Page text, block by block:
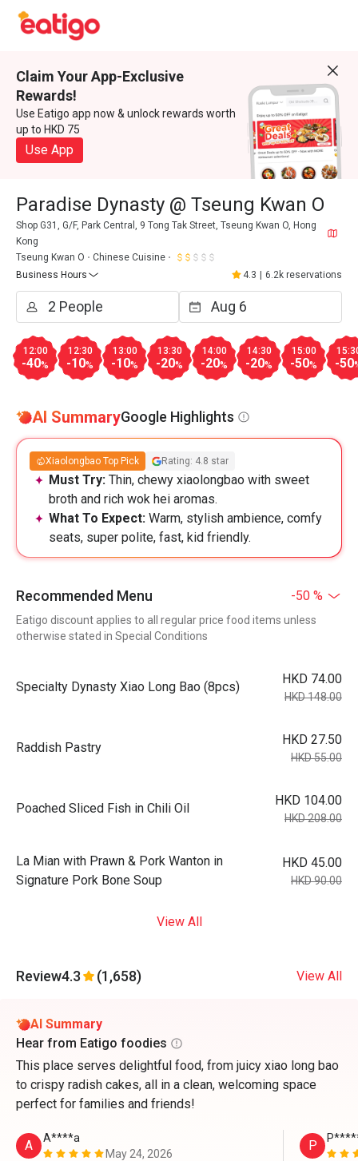
Claim Your App-Exclusive
Rewards!
Use Eatigo app now & unlock rewards worth
up to HKD 75
Use App
Paradise Dynasty @ Tseung Kwan O
Shop G31, G/F, Park Central, 9 Tong Tak Street, Tseung Kwan O, Hong
Kong
Tseung Kwan O
Chinese Cuisine
Business Hours
4.3 6.2k reservations
12:00
-40%
12:30
-10%
13:00
-10%
13:30
-20%
14:00
-20%
14:30
-20%
15:00
-50% -50
AI SummaryGoogle Highlights
Xiaolongbao Top Pick Rating: 4.8 star
Must Try: Thin, chewy xiaolongbao with sweet
broth and rich wok hei aromas.
What To Expect: Warm, stylish ambience, comfy
seats, super polite, fast, kid friendly.
Recommended Menu -50 %
Eatigo discount applies to all regular price food items unless
otherwise stated in Special Conditions
Specialty Dynasty Xiao Long Bao (8pcs)
HKD 74.00
HKD 148.00
Raddish Pastry
HKD 27.50
HKD 55.00
Poached Sliced Fish in Chili Oil
HKD 104.00
HKD 208.00
La Mian with Prawn & Pork Wanton in
Signature Pork Bone Soup
HKD 45.00
HKD 90.00
View All
Review4.3 (1,658) View All
AI Summary
Hear from Eatigo foodies
This place serves delightful food, from juicy xiao long bao
to crispy radish cakes, all in a clean, welcoming space
perfect for families and friends!
A
A****a
May 24, 2026
P